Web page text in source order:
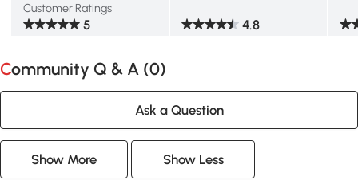
Customer Ratings
5 4.8
Community Q & A (0)
Ask a Question
Show More Show Less